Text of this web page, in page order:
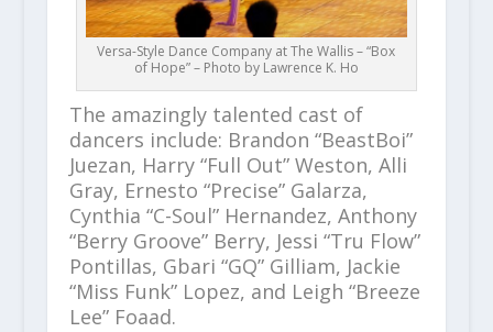
Versa-Style Dance Company at The Wallis – “Box
of Hope” – Photo by Lawrence K. Ho
The amazingly talented cast of
dancers include: Brandon “BeastBoi”
Juezan, Harry “Full Out” Weston, Alli
Gray, Ernesto “Precise” Galarza,
Cynthia “C-Soul” Hernandez, Anthony
“Berry Groove” Berry, Jessi “Tru Flow”
Pontillas, Gbari “GQ” Gilliam, Jackie
“Miss Funk” Lopez, and Leigh “Breeze
Lee” Foaad.